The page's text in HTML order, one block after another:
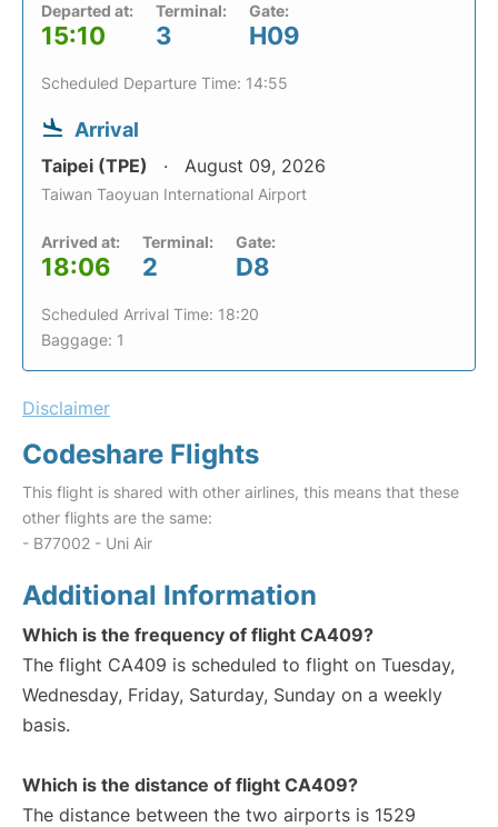
Departed at:
15:10
Terminal:
3
Gate:
H09
Scheduled Departure Time: 14:55
Arrival
Taipei (TPE) August 09, 2026
Taiwan Taoyuan International Airport
Arrived at:
18:06
Terminal:
2
Gate:
D8
Scheduled Arrival Time: 18:20
Baggage: 1
Disclaimer
Codeshare Flights
This flight is shared with other airlines, this means that these
other flights are the same:
- B77002 - Uni Air
Additional Information
Which is the frequency of flight CA409?
The flight CA409 is scheduled to flight on Tuesday,
Wednesday, Friday, Saturday, Sunday on a weekly
basis.
Which is the distance of flight CA409?
The distance between the two airports is 1529